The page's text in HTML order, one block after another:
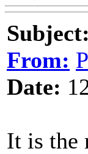
Subject:
From:
Date:
It is the